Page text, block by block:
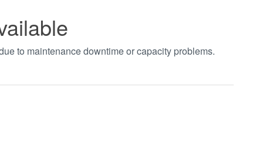
to maintenance downtime or capacity problems.